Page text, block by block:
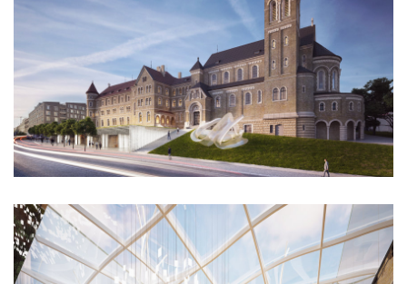
holečkova 26 residence